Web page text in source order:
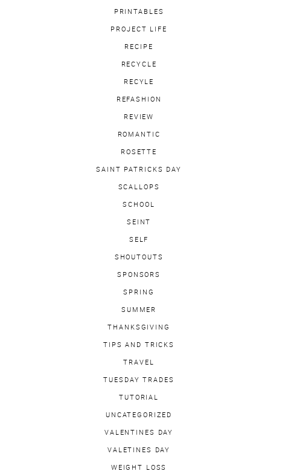
PRINTABLES
PROJECT LIFE
RECIPE
RECYCLE
RECYLE
REFASHION
REVIEW
ROMANTIC
ROSETTE
SAINT PATRICKS DAY
SCALLOPS
SCHOOL
SEINT
SELF
SHOUTOUTS
SPONSORS
SPRING
SUMMER
THANKSGIVING
TIPS AND TRICKS
TRAVEL
TUESDAY TRADES
TUTORIAL
UNCATEGORIZED
VALENTINES DAY
VALETINES DAY
WEIGHT LOSS